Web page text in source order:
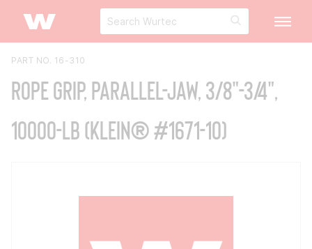
PART NO. 16-310
Rope Grip, Parallel-Jaw, 3/8"-3/4",
10000-lb (Klein® #1671-10)